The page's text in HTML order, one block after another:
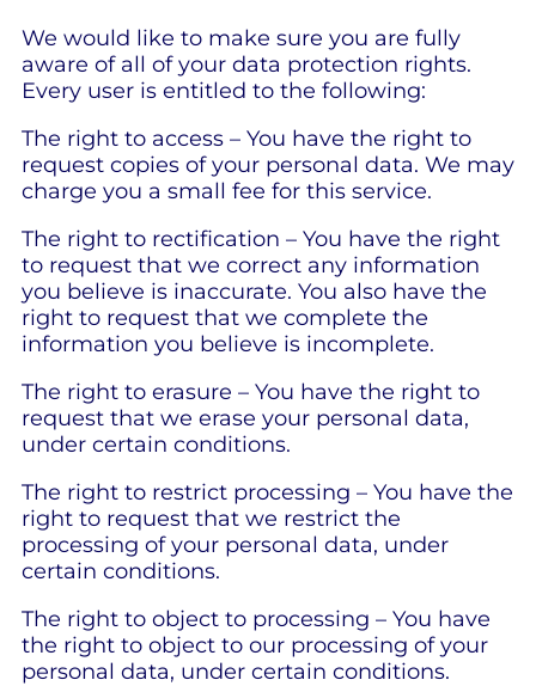
We would like to make sure you are fully
aware of all of your data protection rights.
Every user is entitled to the following:
The right to access – You have the right to
request copies of your personal data. We may
charge you a small fee for this service.
The right to rectification – You have the right
to request that we correct any information
you believe is inaccurate. You also have the
right to request that we complete the
information you believe is incomplete.
The right to erasure – You have the right to
request that we erase your personal data,
under certain conditions.
The right to restrict processing – You have the
right to request that we restrict the
processing of your personal data, under
certain conditions.
The right to object to processing – You have
the right to object to our processing of your
personal data, under certain conditions.